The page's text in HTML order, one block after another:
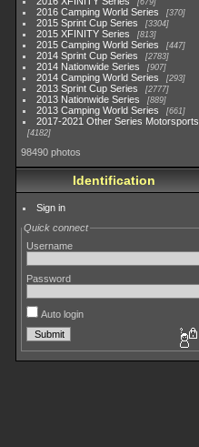
679
2016 Camping World Series 370
2015 Sprint Cup Series 3304
2015 XFINITY Series 813
2015 Camping World Series 447
2014 Sprint Cup Series 2783
2014 Nationwide Series 907
2014 Camping World Series 293
2013 Sprint Cup Series 2777
2013 Nationwide Series 889
2013 Camping World Series 661
2017-2021 Other Series Motorsports
4182
98490 photos
Identification
Sign in
Quick connect
Username
Password
Auto login